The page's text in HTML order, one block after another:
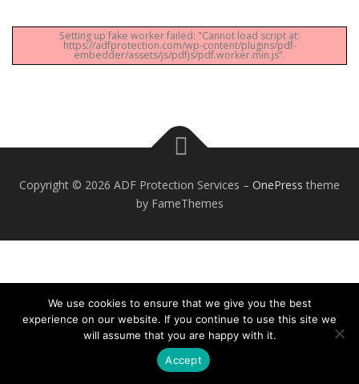
Setting up fake worker failed: "Cannot load script at:
https://adfprotection.com/wp-content/plugins/pdf-
embedder/assets/js/pdfjs/pdf.worker.min.js".
Copyright © 2026 ADF Protection Services – OnePress theme
by FameThemes
We use cookies to ensure that we give you the best
experience on our website. If you continue to use this site we
will assume that you are happy with it.
Accept